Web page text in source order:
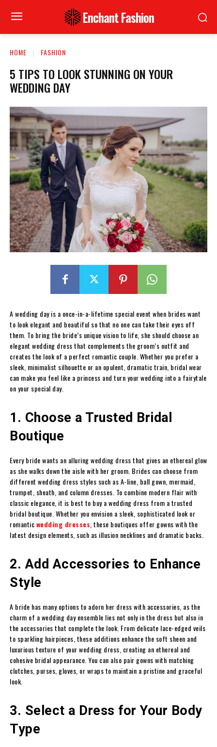
Enchant Fashion
HOME FASHION
5 TIPS TO LOOK STUNNING ON YOUR
WEDDING DAY
A wedding day is a once-in-a-lifetime special event when brides want
to look elegant and beautiful so that no one can take their eyes off
them. To bring the bride’s unique vision to life, she should choose an
elegant wedding dress that complements the groom’s outfit and
creates the look of a perfect romantic couple. Whether you prefer a
sleek, minimalist silhouette or an opulent, dramatic train, bridal wear
can make you feel like a princess and turn your wedding into a fairytale
on your special day.
1. Choose a Trusted Bridal
Boutique
Every bride wants an alluring wedding dress that gives an ethereal glow
as she walks down the aisle with her groom. Brides can choose from
different wedding dress styles such as A-line, ball gown, mermaid,
trumpet, sheath, and column dresses. To combine modern flair with
classic elegance, it is best to buy a wedding dress from a trusted
bridal boutique. Whether you envision a sleek, sophisticated look or
romanticwedding dresses , these boutiques offer gowns with the
latest design elements, such as illusion necklines and dramatic backs.
2. Add Accessories to Enhance
Style
A bride has many options to adorn her dress with accessories, as the
charm of a wedding day ensemble lies not only in the dress but also in
the accessories that complete the look. From delicate lace-edged veils
to sparkling hairpieces, these additions enhance the soft sheen and
luxurious texture of your wedding dress, creating an ethereal and
cohesive bridal appearance. You can also pair gowns with matching
clutches, purses, gloves, or wraps to maintain a pristine and graceful
look.
3. Select a Dress for Your Body
Type